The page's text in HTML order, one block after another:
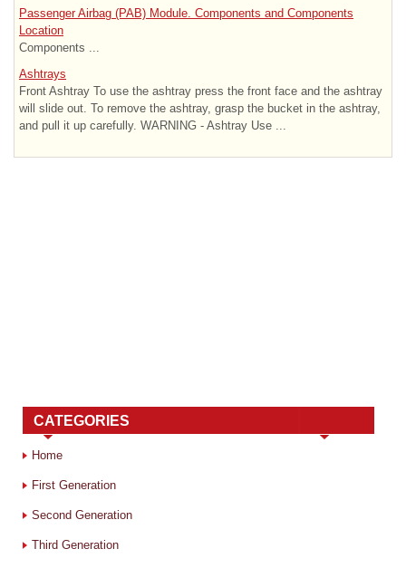
Passenger Airbag (PAB) Module. Components and Components
Location
Components ...
Ashtrays
Front Ashtray To use the ashtray press the front face and the ashtray
will slide out. To remove the ashtray, grasp the bucket in the ashtray,
and pull it up carefully. WARNING - Ashtray Use ...
CATEGORIES
Home
First Generation
Second Generation
Third Generation